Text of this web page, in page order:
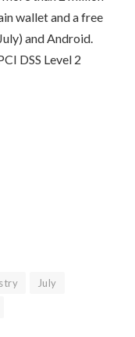
wallet and a free
and Android.
DSS Level 2
July